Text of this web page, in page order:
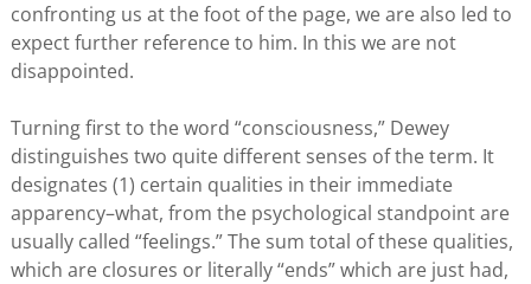
confronting us at the foot of the page, we are also led to
expect further reference to him. In this we are not
disappointed.
Turning first to the word “consciousness,” Dewey
distinguishes two quite different senses of the term. It
designates (1) certain qualities in their immediate
apparency–what, from the psychological standpoint are
usually called “feelings.” The sum total of these qualities,
which are closures or literally “ends” which are just had,